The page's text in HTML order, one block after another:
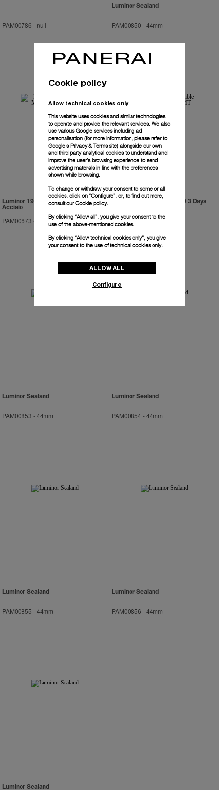
PAM00786 - null
Luminor Sealand
PAM00850 -44mm
Luminor 1950 Marina Militare 3 Days
Acciaio
PAM00673 - 47mm
Luminor Submersible 1950 3 Days
PAM00719-47mm
Luminor Sealand
PAM00853 -44mm
Luminor Sealand
PAM00854 -44mm
Luminor Sealand
PAM00855 -44mm
Luminor Sealand
PAM00856 -44mm
Luminor Sealand
Cookie policy
Allow technical cookies only
This website uses cookies and similar technologies
to operate and provide the relevant services. We also
use various Google services including ad
personalisation (for more information, please refer to
Google's Privacy & Terms site) alongside our own
and third party analytical cookies to understand and
improve the user’s browsing experience to send
advertising materials in line with the preferences
shown while browsing.
To change or withdraw your consent to some or all
cookies, click on “Configure”, or, to find out more,
consult ourCookie policy.
By clicking “Allow all”, you give your consent to the
use of the above-mentioned cookies.
By clicking “Allow technical cookies only”, you give
your consent to the use of technical cookies only.
ALLOW ALL
Configure